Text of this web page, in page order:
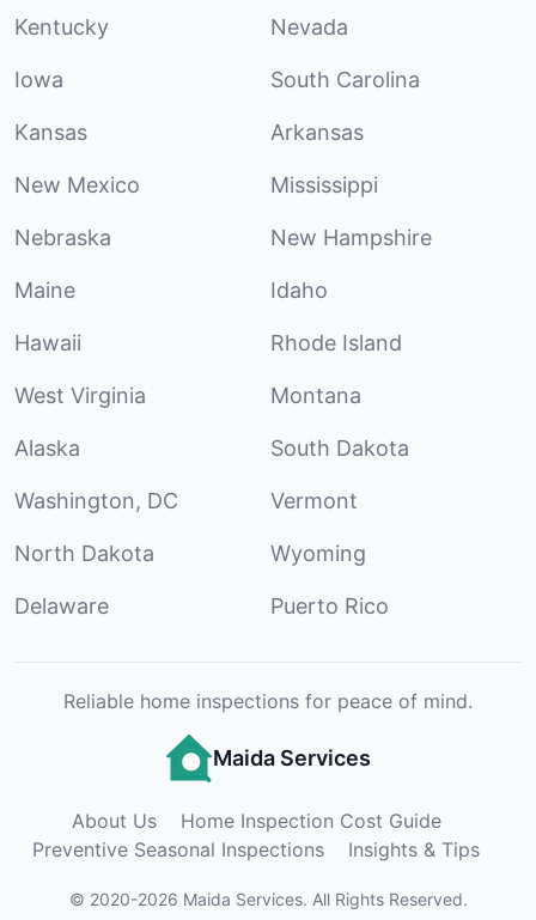
Kentucky Nevada
Iowa South Carolina
Kansas Arkansas
New Mexico Mississippi
Nebraska New Hampshire
Maine Idaho
Hawaii Rhode Island
West Virginia Montana
Alaska South Dakota
Washington, DC Vermont
North Dakota Wyoming
Delaware Puerto Rico
Reliable home inspections for peace of mind.
Maida Services
About Us
Home Inspection Cost Guide
Preventive Seasonal Inspections
Insights & Tips
© 2020-2026 Maida Services. All Rights Reserved.